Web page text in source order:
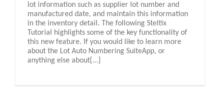
lot information such as supplier lot number and
manufactured date, and maintain this information
in the inventory detail. The following Steltix
Tutorial highlights some of the key functionality of
this new feature. If you would like to learn more
about the Lot Auto Numbering SuiteApp, or
anything else about[...]